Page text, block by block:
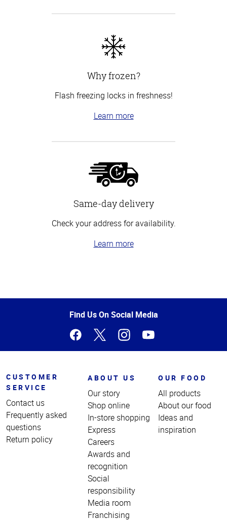
Why frozen?
Flash freezing locks in freshness!
Learn more
Same-day delivery
Check your address for availability.
Learn more
of
Find Us On Social Media
CUSTOMER
SERVICE
Contact us
Frequently asked
questions
Return policy
ABOUT US
Our story
Shop online
In-store shopping
Express
Careers
Awards and
recognition
Social
responsibility
Media room
Franchising
OUR FOOD
All products
About our food
Ideas and
inspiration